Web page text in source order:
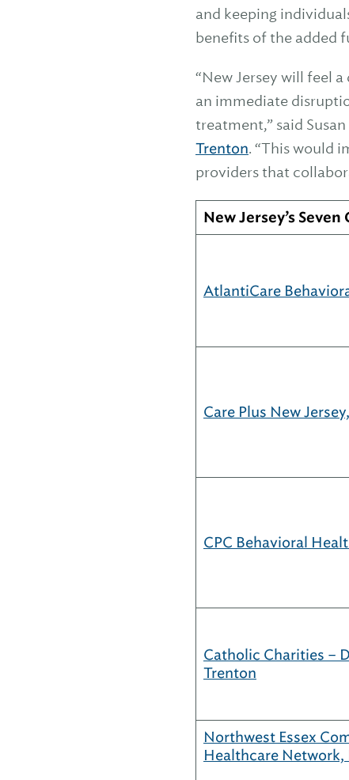
and keeping
benefits of the added
“New Jersey will feel
an immediate
treatment,” said
Trenton. “This would
providers that
New Jersey’s Seven
AtlantiCare
Care Plus New
CPC Behavioral
Catholic Charities –
Trenton
Northwest Essex
Healthcare Network,